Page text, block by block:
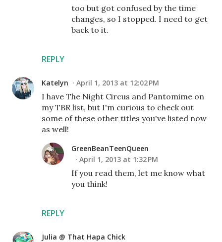
REPLY
too but got confused by the time
changes, so I stopped. I need to get
back to it.
Katelyn April 1, 2013 at 12:02 PM
I have The Night Circus and Pantomime on
my TBR list, but I'm curious to check out
some of these other titles you've listed now
as well!
REPLY
GreenBeanTeenQueen
April 1, 2013 at 1:32 PM
If you read them, let me know what
you think!
Julia @ That Hapa Chick